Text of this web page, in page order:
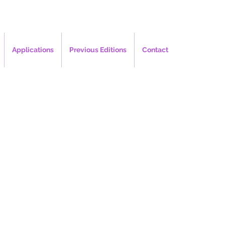
Applications Previous Editions Contact